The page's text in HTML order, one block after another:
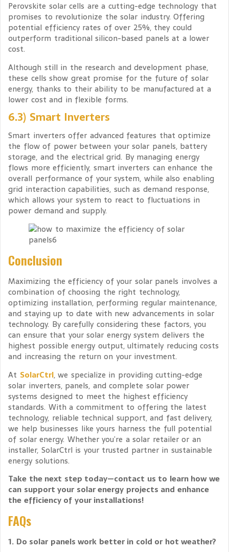
Perovskite solar cells are a cutting-edge technology that
promises to revolutionize the solar industry. Offering
potential efficiency rates of over 25%, they could
outperform traditional silicon-based panels at a lower
cost.
Although still in the research and development phase,
these cells show great promise for the future of solar
energy, thanks to their ability to be manufactured at a
lower cost and in flexible forms.
6.3) Smart Inverters
Smart inverters offer advanced features that optimize
the flow of power between your solar panels, battery
storage, and the electrical grid. By managing energy
flows more efficiently, smart inverters can enhance the
overall performance of your system, while also enabling
grid interaction capabilities, such as demand response,
which allows your system to react to fluctuations in
power demand and supply.
Conclusion
Maximizing the efficiency of your solar panels involves a
combination of choosing the right technology,
optimizing installation, performing regular maintenance,
and staying up to date with new advancements in solar
technology. By carefully considering these factors, you
can ensure that your solar energy system delivers the
highest possible energy output, ultimately reducing costs
and increasing the return on your investment.
At SolarCtrl, we specialize in providing cutting-edge
solar inverters, panels, and complete solar power
systems designed to meet the highest efficiency
standards. With a commitment to offering the latest
technology, reliable technical support, and fast delivery,
we help businesses like yours harness the full potential
of solar energy. Whether you’re a solar retailer or an
installer, SolarCtrl is your trusted partner in sustainable
energy solutions.
Take the next step today—contact us to learn how we
can support your solar energy projects and enhance
the efficiency of your installations!
FAQs
1. Do solar panels work better in cold or hot weather?